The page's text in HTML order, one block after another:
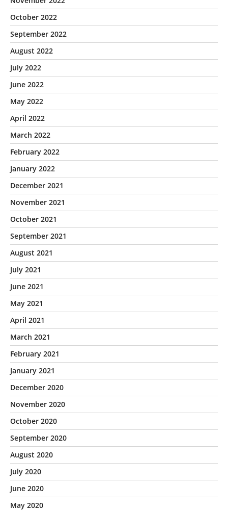
October 2022
September 2022
August 2022
July 2022
June 2022
May 2022
April 2022
March 2022
February 2022
January 2022
December 2021
November 2021
October 2021
September 2021
August 2021
July 2021
June 2021
May 2021
April 2021
March 2021
February 2021
January 2021
December 2020
November 2020
October 2020
September 2020
August 2020
July 2020
June 2020
May 2020